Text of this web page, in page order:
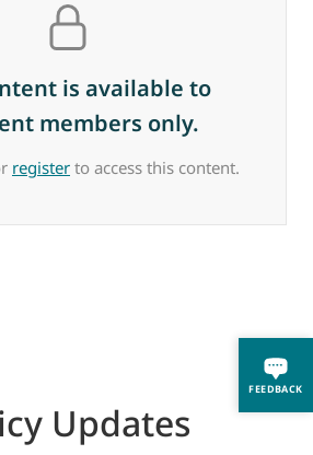
FEEDBACK
is available to
members only.
register to access this content.
Updates